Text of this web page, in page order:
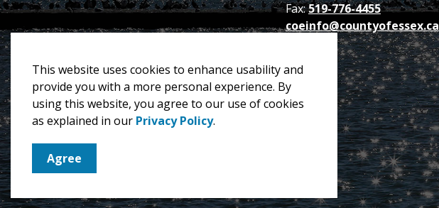
Fax:519-776-4455
coeinfo@countyofessex.ca
© 2026 County of Essex Privacy Policy
This website uses cookies to enhance usability and
provide you with a more personal experience. By
using this website, you agree to our use of cookies
as explained in our Privacy Policy.
Agree